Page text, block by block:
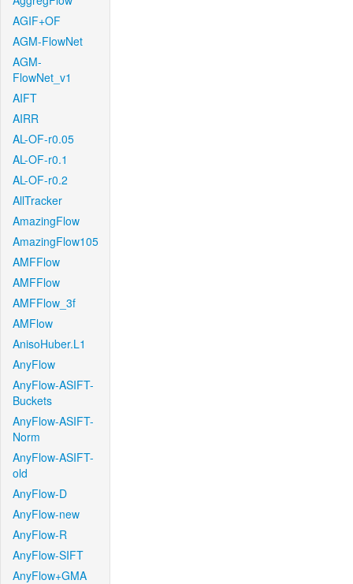
AGIF+OF
AGM-FlowNet
AGM-
FlowNet_v1
AIFT
AIRR
AL-OF-r0.05
AL-OF-r0.1
AL-OF-r0.2
AllTracker
AmazingFlow
AmazingFlow105
AMFFlow
AMFFlow
AMFFlow_3f
AMFlow
AnisoHuber.L1
AnyFlow
AnyFlow-ASIFT-
Buckets
AnyFlow-ASIFT-
Norm
AnyFlow-ASIFT-
old
AnyFlow-D
AnyFlow-new
AnyFlow-R
AnyFlow-SIFT
AnyFlow+GMA